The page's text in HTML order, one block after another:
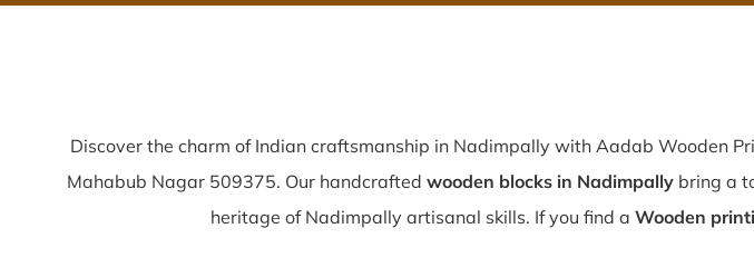
Discover the charm of Indian craftsmanship in Nadimpally with Aadab Wooden
Mahabub Nagar 509375. Our handcrafted wooden blocks in Nadimpally bring a
heritage of Nadimpally artisanal skills. If you find a Wooden